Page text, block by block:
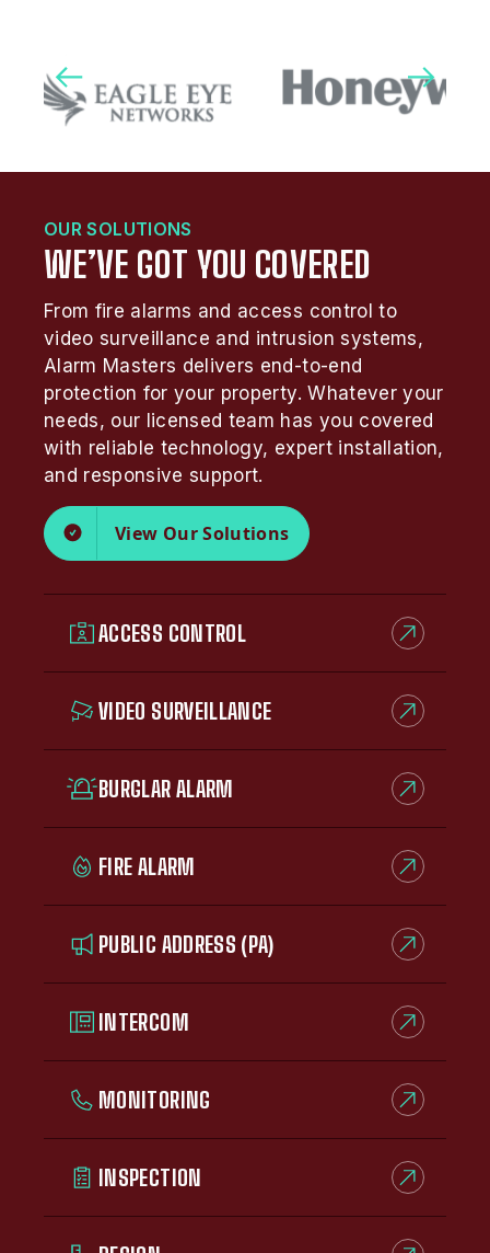
OUR SOLUTIONS
WE’VE GOT YOU COVERED
From fire alarms and access control to
video surveillance and intrusion systems,
Alarm Masters delivers end-to-end
protection for your property. Whatever your
needs, our licensed team has you covered
with reliable technology, expert installation,
and responsive support.
View Our Solutions
ACCESS CONTROL
VIDEO SURVEILLANCE
BURGLAR ALARM
FIRE ALARM
PUBLIC ADDRESS (PA)
INTERCOM
MONITORING
INSPECTION